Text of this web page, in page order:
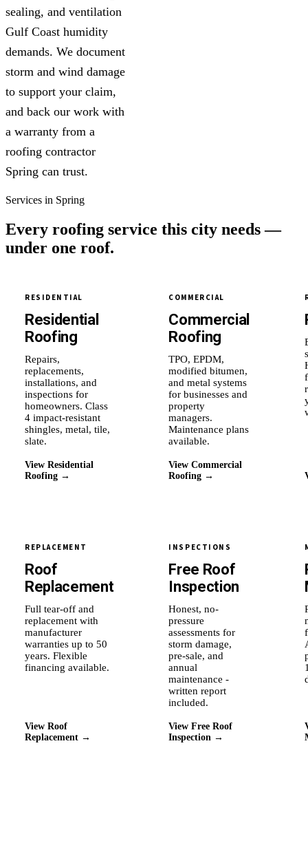
sealing, and ventilation
Gulf Coast humidity
demands. We document
storm and wind damage
to support your claim,
and back our work with
a warranty from a
roofing contractor
Spring can trust.
Services in Spring
Every roofing service this city needs —
under one roof.
RESIDENTIAL
Residential
Roofing
Repairs,
replacements,
installations, and
inspections for
homeowners. Class
4 impact-resistant
shingles, metal, tile,
slate.
View Residential
Roofing →
COMMERCIAL
Commercial
Roofing
TPO, EPDM,
modified bitumen,
and metal systems
for businesses and
property
managers.
Maintenance plans
available.
View Commercial
Roofing →
REPLACEMENT
Roof
Replacement
Full tear-off and
replacement with
manufacturer
warranties up to 50
years. Flexible
financing available.
View Roof
Replacement →
INSPECTIONS
Free Roof
Inspection
Honest, no-
pressure
assessments for
storm damage,
pre-sale, and
annual
maintenance -
written report
included.
View Free Roof
Inspection →